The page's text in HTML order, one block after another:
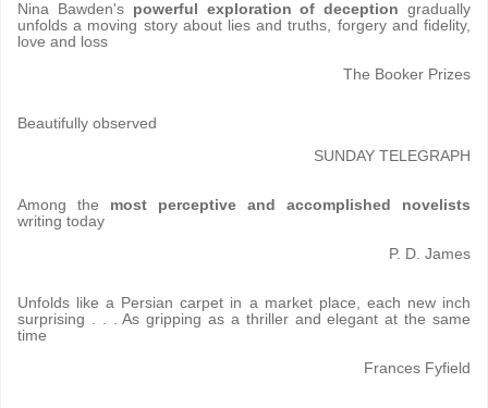
Nina Bawden's powerful exploration of deception gradually
unfolds a moving story about lies and truths, forgery and fidelity,
love and loss
The Booker Prizes
Beautifully observed
SUNDAY TELEGRAPH
Among the most perceptive and accomplished novelists
writing today
P. D. James
Unfolds like a Persian carpet in a market place, each new inch
surprising . . . As gripping as a thriller and elegant at the same
time
Frances Fyfield